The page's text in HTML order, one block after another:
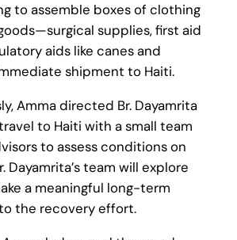
to assemble boxes of clothing
supplies, first aid
aids like canes and
shipment to Haiti.
Amma directed Br. Dayamrita
to Haiti with a small team
to assess conditions on
Dayamrita’s team will explore
a meaningful long-term
the recovery effort.